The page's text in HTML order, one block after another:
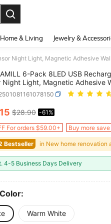
Home & Living Jewelry &
AMILL 6-Pack 8LED USB
Night Light, Magnetic Adhesive
White, For Stairs, Closet,
Lighting, 36V LED,
AND
$28.90 -61%
For orders $59.00+ Buy more
Bestseller
4-5 Business Days Delivery
Warm White